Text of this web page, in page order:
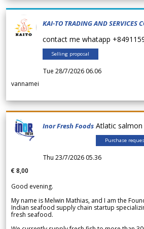
KAI-TO TRADING AND SERVICES
contact me whatapp
Selling proposal
Tue 28/7/2026 06.06
vannamei
Inor Fresh Foods Atlatic
Purchase
Thu 23/7/2026 05.36
€ 8,00
Good evening.
My name is Melwin Mathias, and I am the
Indian seafood supply chain startup
fresh seafood.